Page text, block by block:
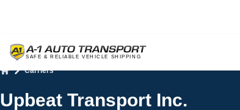
Carriers
Upbeat Transport Inc.